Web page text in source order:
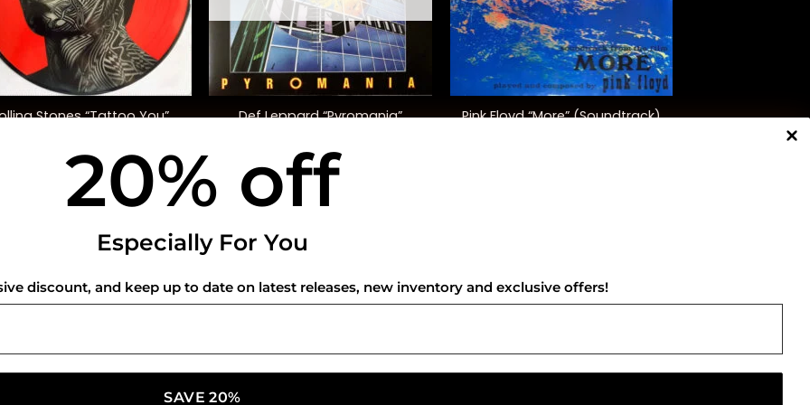
Stones “Tattoo You”
50.00
Def Leppard “Pyromania”
$48.00
Pink Floyd “More” (Soundtrack)
USEFUL INFO
Privacy Policy
Shipping Policy
Refund and Returns Policy
20% off
Especially For You
discount, and keep up to date on latest releases, new inventory and exclusive offers!